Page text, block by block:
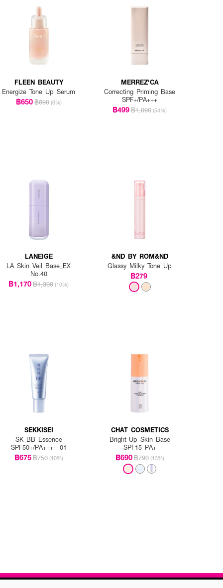
FLEEN BEAUTY
Energize Tone Up Serum
฿650฿690 (6%)
MERREZ'CA
Correcting Priming Base
SPF+/PA+++
฿499฿1,090 (54%)
LANEIGE
LA Skin Veil Base_EX
No.40
฿1,170฿1,300 (10%)
&ND BY ROM&ND
Glassy Milky Tone Up
฿279
SEKKISEI
SK BB Essence
SPF50+/PA++++ 01
฿675฿750 (10%)
CHAT COSMETICS
Bright-Up Skin Base
SPF15 PA+
฿690฿790 (13%)